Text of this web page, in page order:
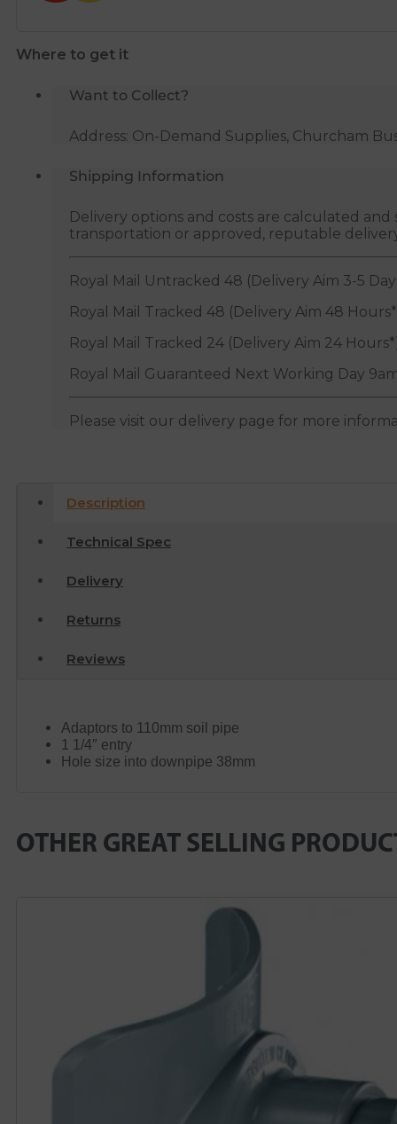
1/4"
quantity
Where to get it
Want to Collect?
Address: On-Demand Supplies, Churcham
Shipping Information
Delivery options and costs are calculated
transportation or approved, reputable
Royal Mail Untracked 48 (Delivery Aim 3-5
Royal Mail Tracked 48 (Delivery Aim 48
Royal Mail Tracked 24 (Delivery Aim 24
Royal Mail Guaranteed Next Working Day
Please visit our delivery page for more
Description
Technical Spec
Delivery
Returns
Reviews
Adaptors to 110mm soil pipe
1 1/4″ entry
Hole size into downpipe 38mm
OTHER GREAT SELLING